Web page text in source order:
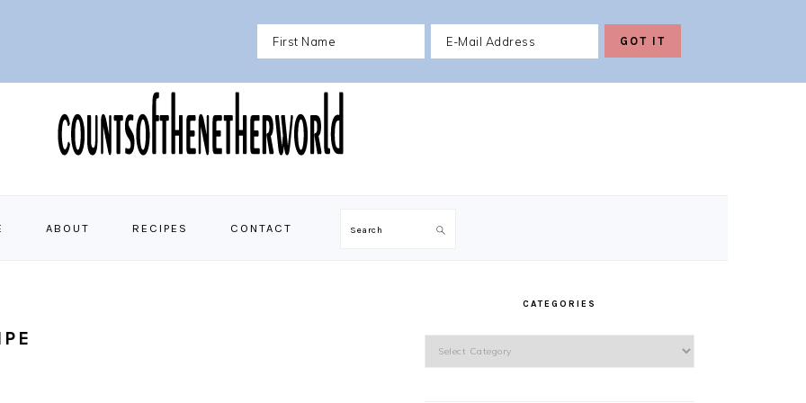
ABOUT RECIPES CONTACT Search
CATEGORIES